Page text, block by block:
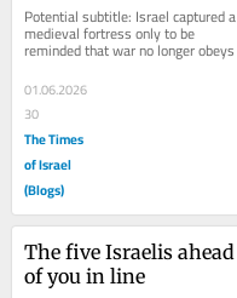
Potential subtitle: Israel captured a
medieval fortress only to be
reminded that war no longer obeys
medieval rules. Beaufort Castle is
exactly the...
01.06.2026
30
The Times
of Israel
(Blogs)
The five Israelis ahead
of you in line